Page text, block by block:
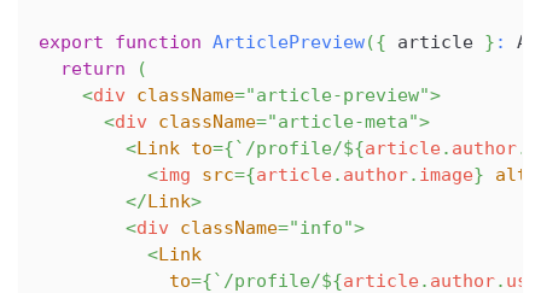
export function ArticlePreview({ article } :
return
(
<div className="article-preview">
<div className="article-meta">
<Link to={` /profile/${article. author.
<img src={article. author. image} alt
</Link>
<div className="info">
<Link
to={` /profile/${article. author.